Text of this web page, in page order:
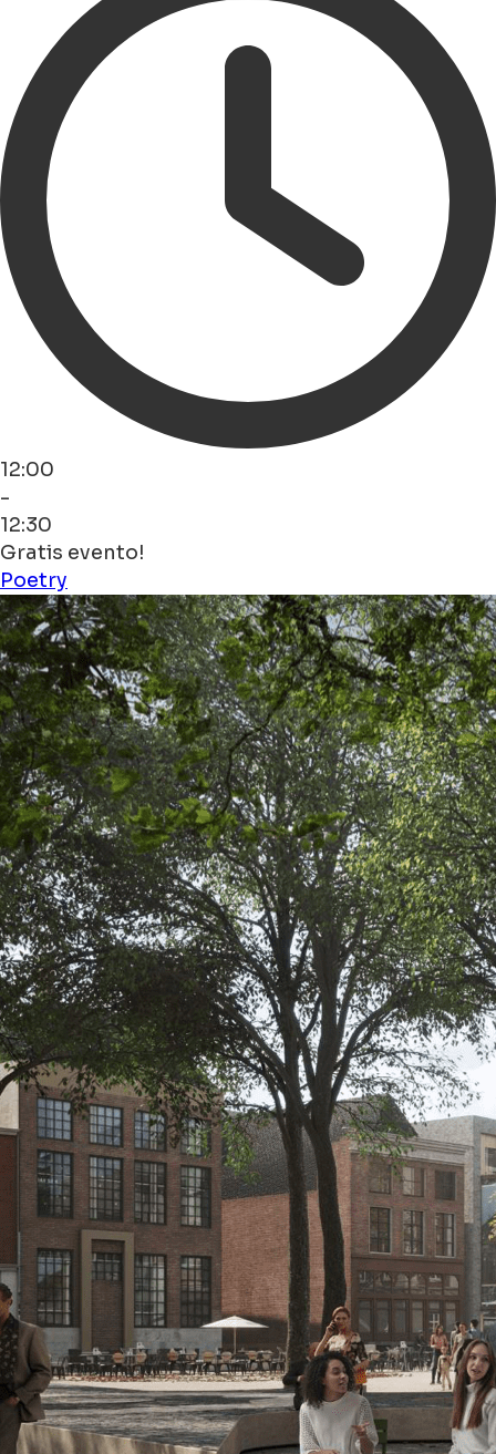
12:00
-
12:30
Gratis evento!
Poetry